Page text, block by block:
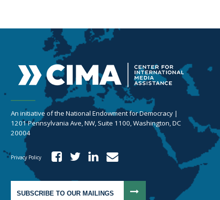
An initiative of the National Endowment for Democracy |
1201 Pennsylvania Ave, NW, Suite 1100, Washington, DC
20004
Privacy Policy
SUBSCRIBE TO OUR MAILINGS